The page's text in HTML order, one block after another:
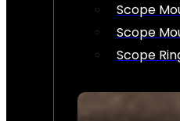
Scope
Scope
Scope